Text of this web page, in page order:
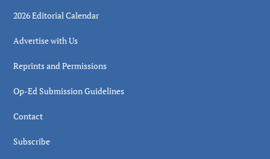
2026 Editorial Calendar
Advertise with Us
Reprints and Permissions
Op-Ed Submission Guidelines
Contact
Subscribe